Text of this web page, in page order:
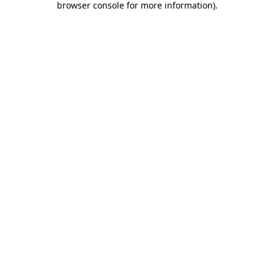
browser console for more information).